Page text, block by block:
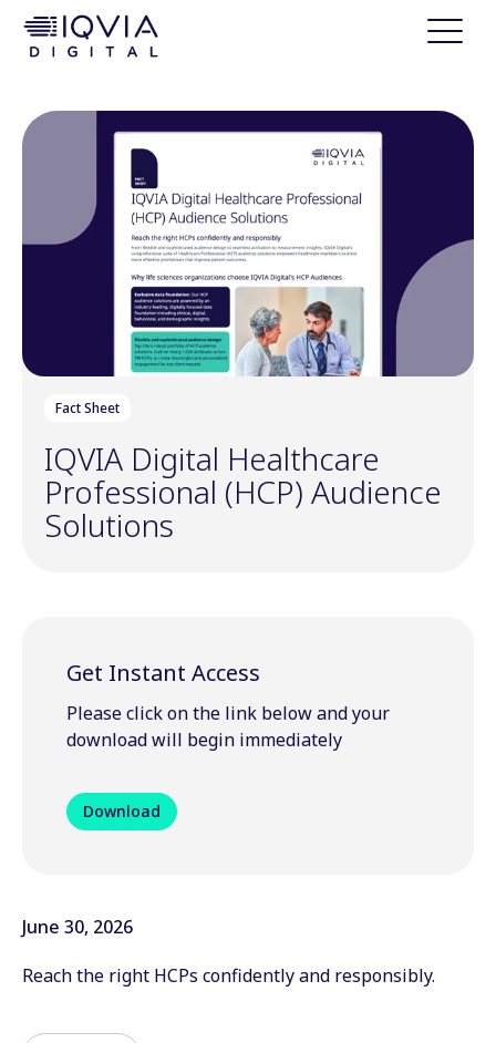
Fact Sheet
IQVIA Digital Healthcare
Professional (HCP) Audience
Solutions
Get Instant Access
Please click on the link below and your
download will begin immediately
Download
June 30, 2026
Reach the right HCPs confidently and responsibly.